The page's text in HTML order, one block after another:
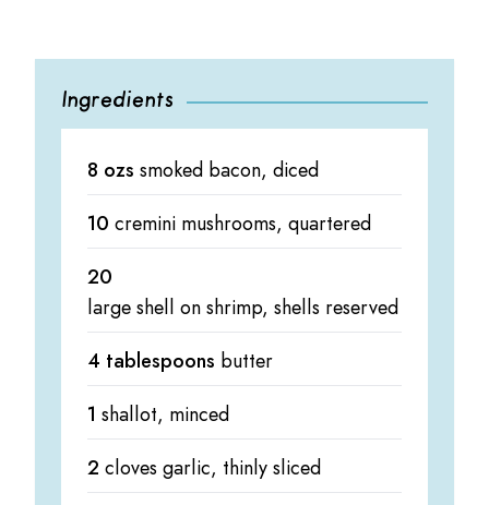
Ingredients
8 ozs smoked bacon, diced
10 cremini mushrooms, quartered
20
large shell on shrimp, shells reserved
4 tablespoons butter
1 shallot, minced
2 cloves garlic, thinly sliced